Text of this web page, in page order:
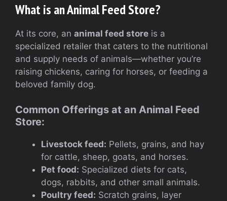
What is an Animal Feed Store?
At its core, an animal feed store is a
specialized retailer that caters to the nutritional
and supply needs of animals—whether you’re
raising chickens, caring for horses, or feeding a
beloved family dog.
Common Offerings at an Animal Feed
Store:
Livestock feed: Pellets, grains, and hay
for cattle, sheep, goats, and horses.
Pet food: Specialized diets for cats,
dogs, rabbits, and other small animals.
Poultry feed: Scratch grains, layer